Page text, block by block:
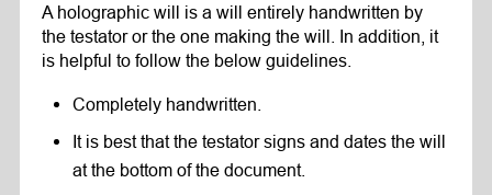
A holographic will is a will entirely handwritten by
the testator or the one making the will. In addition, it
is helpful to follow the below guidelines.
Completely handwritten.
It is best that the testator signs and dates the will
at the bottom of the document.